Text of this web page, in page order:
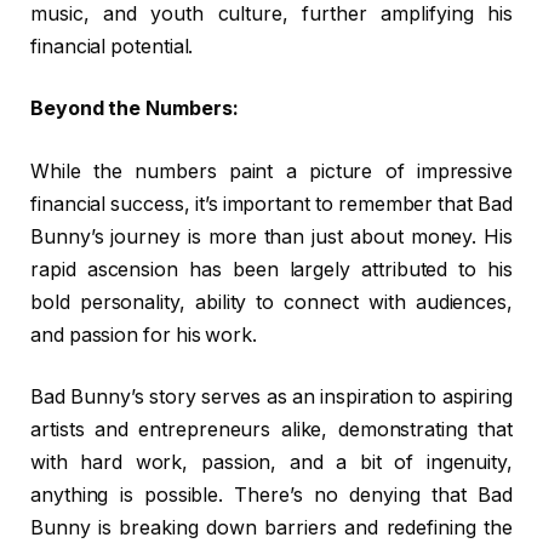
music, and youth culture, further amplifying his
financial potential.
Beyond the Numbers:
While the numbers paint a picture of impressive
financial success, it’s important to remember that Bad
Bunny’s journey is more than just about money. His
rapid ascension has been largely attributed to his
bold personality, ability to connect with audiences,
and passion for his work.
Bad Bunny’s story serves as an inspiration to aspiring
artists and entrepreneurs alike, demonstrating that
with hard work, passion, and a bit of ingenuity,
anything is possible. There’s no denying that Bad
Bunny is breaking down barriers and redefining the